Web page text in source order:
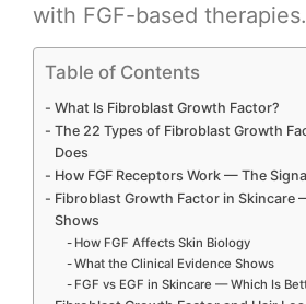
with FGF-based therapies.
Table of Contents
What Is Fibroblast Growth Factor?
The 22 Types of Fibroblast Growth
Does
How FGF Receptors Work — The
Fibroblast Growth Factor in Skincare
Shows
How FGF Affects Skin Biology
What the Clinical Evidence Shows
FGF vs EGF in Skincare — Which Is